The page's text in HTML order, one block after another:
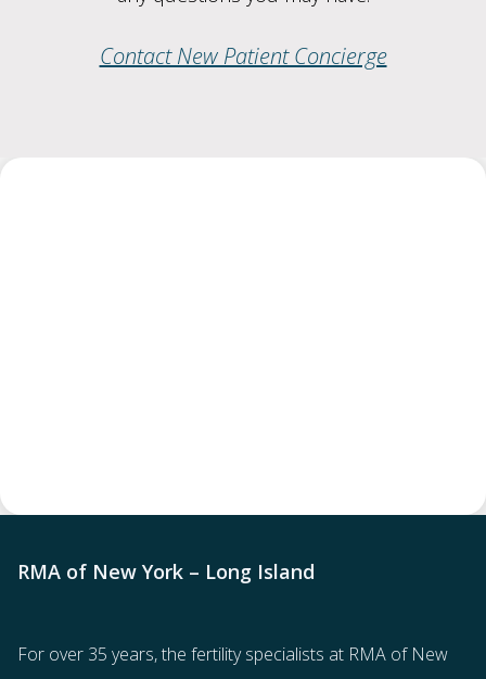
Contact New Patient Concierge
RMA of New York – Long Island
For over 35 years, the fertility specialists at RMA of New